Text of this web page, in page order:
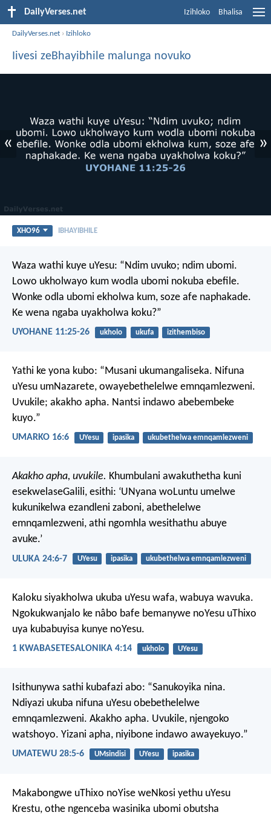
DailyVerses.net Izihloko Bhalisa
DailyVerses.net › Izihloko
Iivesi zeBhayibhile malunga novuko
« »
XHO96 IBHAYIBHILE
Waza wathi kuye uYesu: “Ndim uvuko; ndim ubomi.
Lowo ukholwayo kum wodla ubomi nokuba ebefile.
Wonke odla ubomi ekholwa kum, soze afe naphakade.
Ke wena ngaba uyakholwa koku?”
UYOHANE 11:25-26 ukholo ukufa izithembiso
Yathi ke yona kubo: “Musani ukumangaliseka. Nifuna
uYesu umNazarete, owayebethelelwe emnqamlezweni.
Uvukile; akakho apha. Nantsi indawo abebembeke
kuyo.”
UMARKO 16:6 UYesu ipasika ukubethelwa emnqamlezweni
Akakho apha, uvukile. Khumbulani awakuthetha kuni
esekwelaseGalili, esithi: ‘UNyana woLuntu umelwe
kukunikelwa ezandleni zaboni, abethelelwe
emnqamlezweni, athi ngomhla wesithathu abuye
avuke.’
ULUKA 24:6-7 UYesu ipasika ukubethelwa emnqamlezweni
Kaloku siyakholwa ukuba uYesu wafa, wabuya wavuka.
Ngokukwanjalo ke nâbo bafe bemanywe noYesu uThixo
uya kubabuyisa kunye noYesu.
1 KWABASETESALONIKA 4:14 ukholo UYesu
Isithunywa sathi kubafazi abo: “Sanukoyika nina.
Ndiyazi ukuba nifuna uYesu obebethelelwe
emnqamlezweni. Akakho apha. Uvukile, njengoko
watshoyo. Yizani apha, niyibone indawo awayekuyo.”
UMATEWU 28:5-6 UMsindisi UYesu ipasika
Makabongwe uThixo noYise weNkosi yethu uYesu
Krestu, othe ngenceba wasinika ubomi obutsha